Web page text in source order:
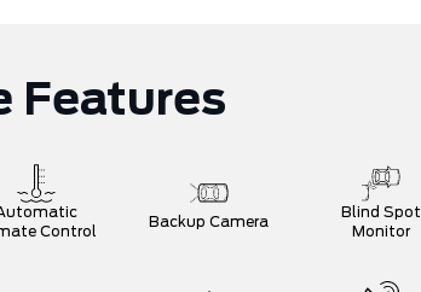
Features
Control
Backup Camera
Blind Spot
Monitor